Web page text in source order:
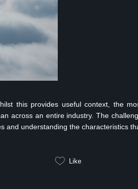
this provides useful context, the
across an entire industry. The
and understanding the characteristics
Like